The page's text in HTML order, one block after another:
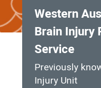
Western
Brain Injury
Service
Previously
Injury Unit